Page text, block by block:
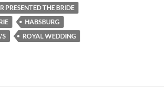
THE BRIDE
HABSBURG
ROYAL WEDDING